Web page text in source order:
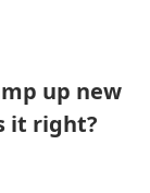
up new
it right?